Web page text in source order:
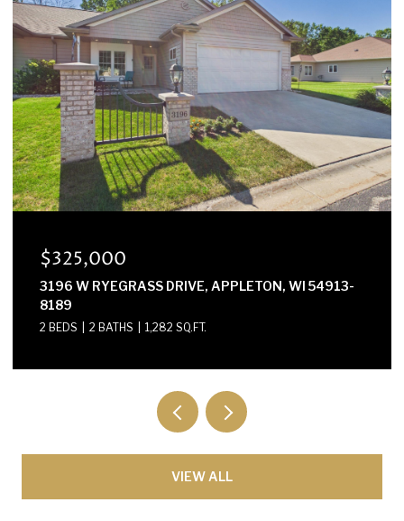
$300,000
E2614 MARION LANE, WAUPACA, WI 54981-8424
3 BEDS
VIEW ALL